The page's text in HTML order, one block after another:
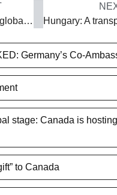
MATCH: Funding global grassroots women’s groups
Germany’s Co-
stage: Canada is
to Canada